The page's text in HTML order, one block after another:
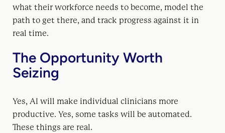
what their workforce needs to become, model the
path to get there, and track progress against it in
real time.
The Opportunity Worth
Seizing
Yes, AI will make individual clinicians more
productive. Yes, some tasks will be automated.
These things are real.